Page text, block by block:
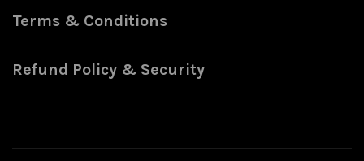
Terms & Conditions
Refund Policy & Security